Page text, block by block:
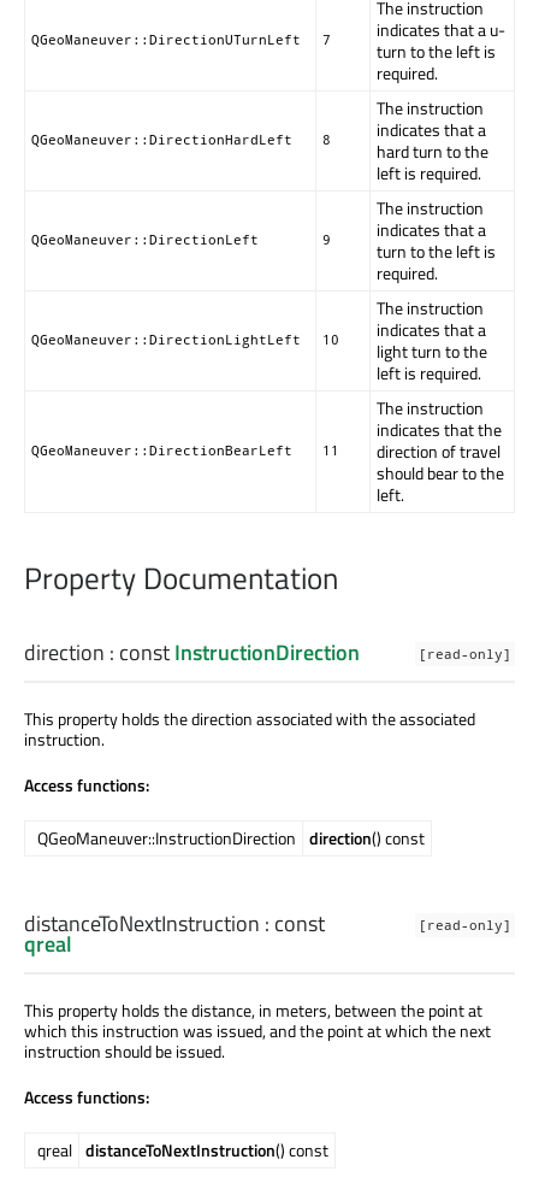
QGeoManeuver::DirectionUTurnLeft 7
The instruction
indicates that a u-
turn to the left is
required.
QGeoManeuver::DirectionHardLeft 8
The instruction
indicates that a
hard turn to the
left is required.
QGeoManeuver::DirectionLeft 9
The instruction
indicates that a
turn to the left is
required.
QGeoManeuver::DirectionLightLeft 10
The instruction
indicates that a
light turn to the
left is required.
QGeoManeuver::DirectionBearLeft 11
The instruction
indicates that the
direction of travel
should bear to the
left.
Property Documentation
[read-only]
direction : constInstructionDirection
This property holds the direction associated with the associated
instruction.
Access functions:
QGeoManeuver::InstructionDirection direction() const
[read-only]
distanceToNextInstruction : const
qreal
This property holds the distance, in meters, between the point at
which this instruction was issued, and the point at which the next
instruction should be issued.
Access functions:
qreal distanceToNextInstruction() const